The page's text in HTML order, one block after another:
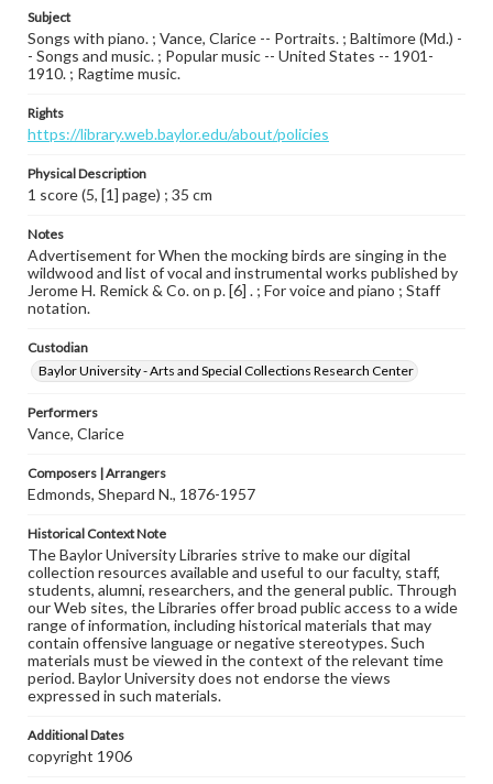
Subject
Songs with piano. ; Vance, Clarice -- Portraits. ; Baltimore (Md.) -
- Songs and music. ; Popular music -- United States -- 1901-
1910. ; Ragtime music.
Rights
https://library.web.baylor.edu/about/policies
Physical Description
1 score (5, [1] page) ; 35 cm
Notes
Advertisement for When the mocking birds are singing in the
wildwood and list of vocal and instrumental works published by
Jerome H. Remick & Co. on p. [6] . ; For voice and piano ; Staff
notation.
Custodian
Baylor University - Arts and Special Collections Research Center
Performers
Vance, Clarice
Composers | Arrangers
Edmonds, Shepard N., 1876-1957
Historical Context Note
The Baylor University Libraries strive to make our digital
collection resources available and useful to our faculty, staff,
students, alumni, researchers, and the general public. Through
our Web sites, the Libraries offer broad public access to a wide
range of information, including historical materials that may
contain offensive language or negative stereotypes. Such
materials must be viewed in the context of the relevant time
period. Baylor University does not endorse the views
expressed in such materials.
Additional Dates
copyright 1906